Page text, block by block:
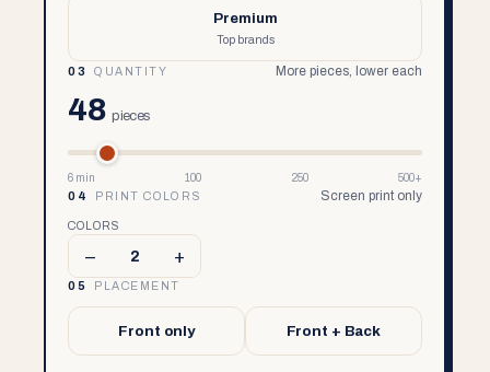
Premium
Top brands
03 QUANTITY More pieces, lower each
48 pieces
6 min 100 250
500+
04
PRINT COLORS Screen print only
COLORS
– 2 +
05 PLACEMENT
Front only Front + Back